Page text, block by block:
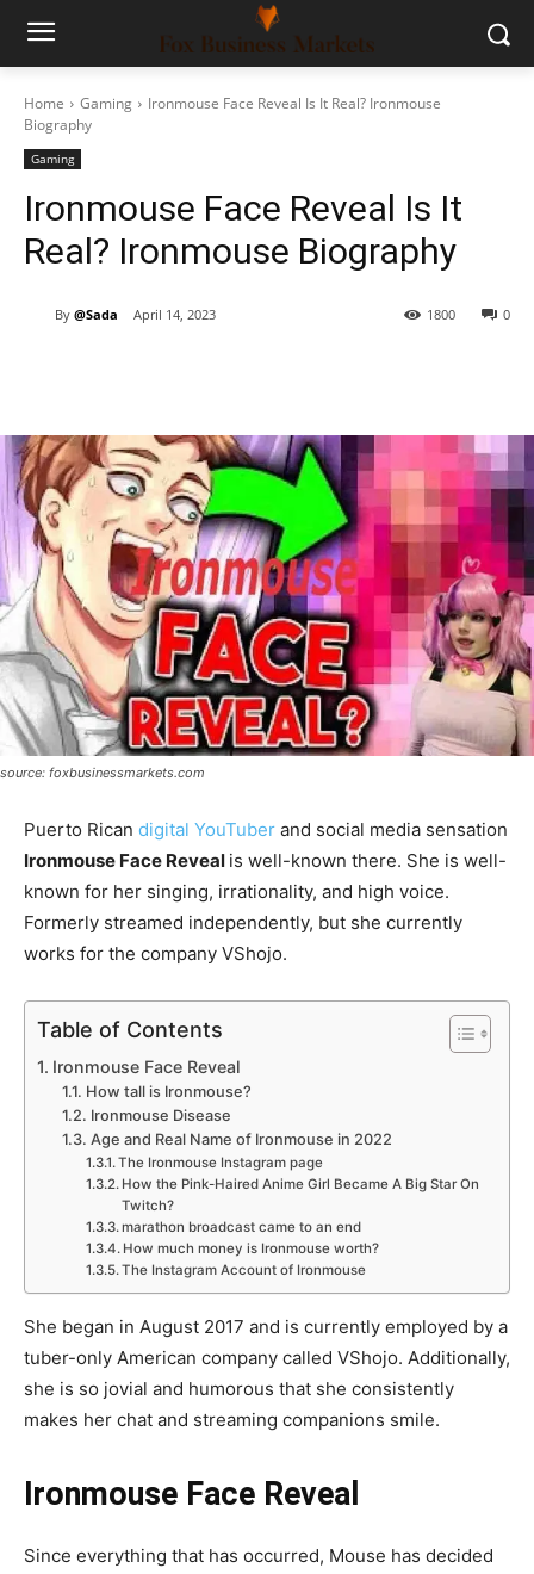
Home Gaming
Ironmouse Face Reveal Is It Real? Ironmouse
Biography
Gaming
Ironmouse Face Reveal Is It
Real? Ironmouse Biography
By @Sada April 14, 2023 0
1800
source: foxbusinessmarkets.com
Puerto Rican digital YouTuber and social media sensation
Ironmouse Face Reveal is well-known there. She is well-
known for her singing, irrationality, and high voice.
Formerly streamed independently, but she currently
works for the company VShojo.
Table of Contents
Ironmouse Face Reveal
How tall is Ironmouse?
Ironmouse Disease
Age and Real Name of Ironmouse in 2022
The Ironmouse Instagram page
How the Pink-Haired Anime Girl Became A Big Star On
Twitch?
marathon broadcast came to an end
How much money is Ironmouse worth?
The Instagram Account of Ironmouse
She began in August 2017 and is currently employed by a
tuber-only American company called VShojo. Additionally,
she is so jovial and humorous that she consistently
makes her chat and streaming companions smile.
Ironmouse Face Reveal
Since everything that has occurred, Mouse has decided